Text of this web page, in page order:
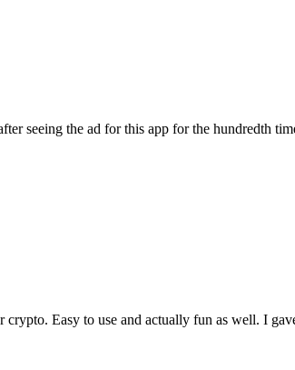
seeing the ad for this app for the hundredth
Easy to use and actually fun as well. I